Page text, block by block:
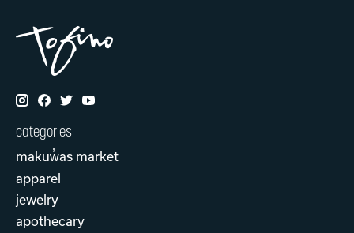
categories
makuw̓as market
apparel
jewelry
apothecary